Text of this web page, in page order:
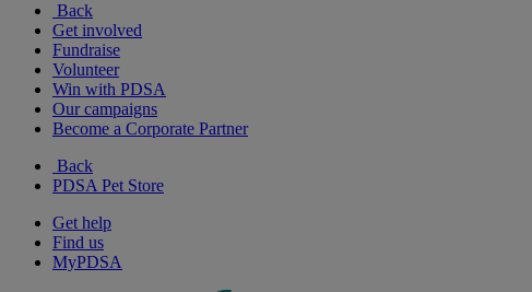
Back
Get involved
Fundraise
Volunteer
Win with PDSA
Our campaigns
Become a Corporate Partner
Back
PDSA Pet Store
Get help
Find us
MyPDSA